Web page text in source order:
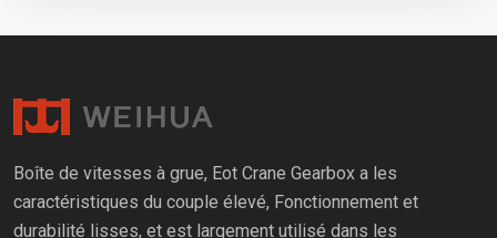
Boîte de vitesses à grue, Eot Crane Gearbox a les
caractéristiques du couple élevé, Fonctionnement et
durabilité lisses, et est largement utilisé dans les